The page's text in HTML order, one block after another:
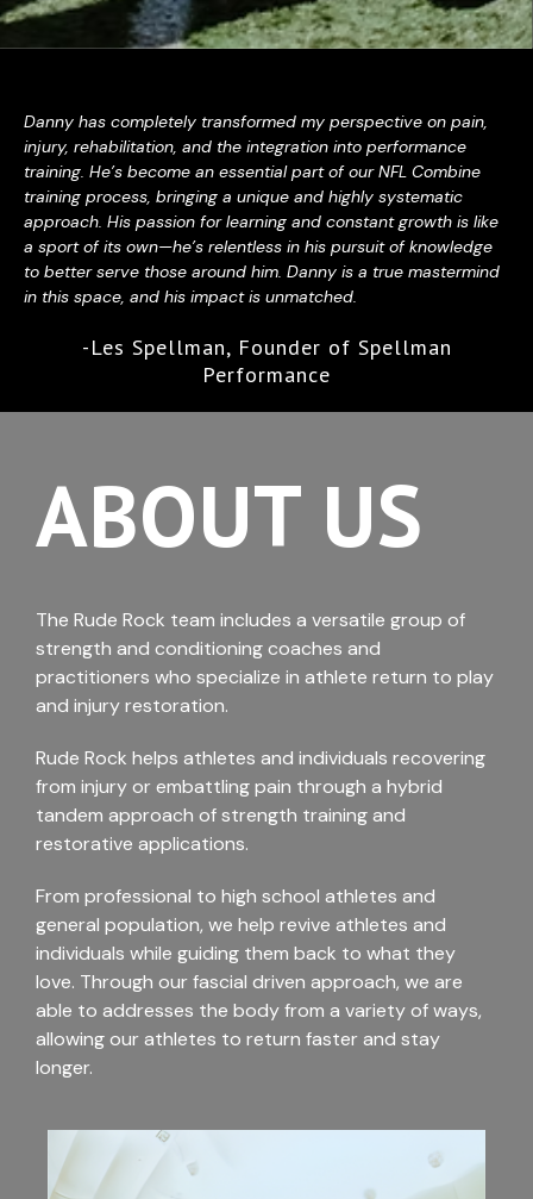
Danny has completely transformed my perspective on pain,
injury, rehabilitation, and the integration into performance
training. He’s become an essential part of our NFL Combine
training process, bringing a unique and highly systematic
approach. His passion for learning and constant growth is like
a sport of its own—he’s relentless in his pursuit of knowledge
to better serve those around him. Danny is a true mastermind
in this space, and his impact is unmatched.
-Les Spellman, Founder of Spellman
Performance
ABOUT US
The Rude Rock team includes a versatile group of
strength and conditioning coaches and
practitioners who specialize in athlete return to play
and injury restoration.
Rude Rock helps athletes and individuals recovering
from injury or embattling pain through a hybrid
tandem approach of strength training and
restorative applications.
From professional to high school athletes and
general population, we help revive athletes and
individuals while guiding them back to what they
love. Through our fascial driven approach, we are
able to addresses the body from a variety of ways,
allowing our athletes to return faster and stay
longer.